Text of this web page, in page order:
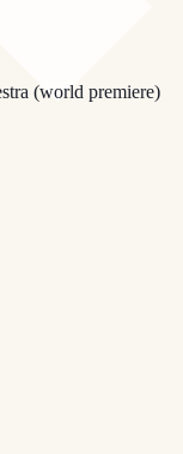
(world premiere)